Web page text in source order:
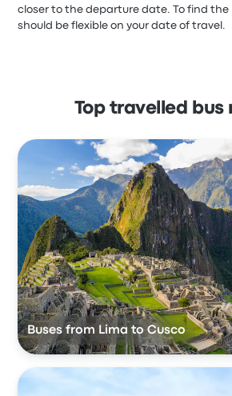
closer to the departure date. To find the
should be flexible on your date of travel.
Top travelled bus
Buses from Lima to Cusco